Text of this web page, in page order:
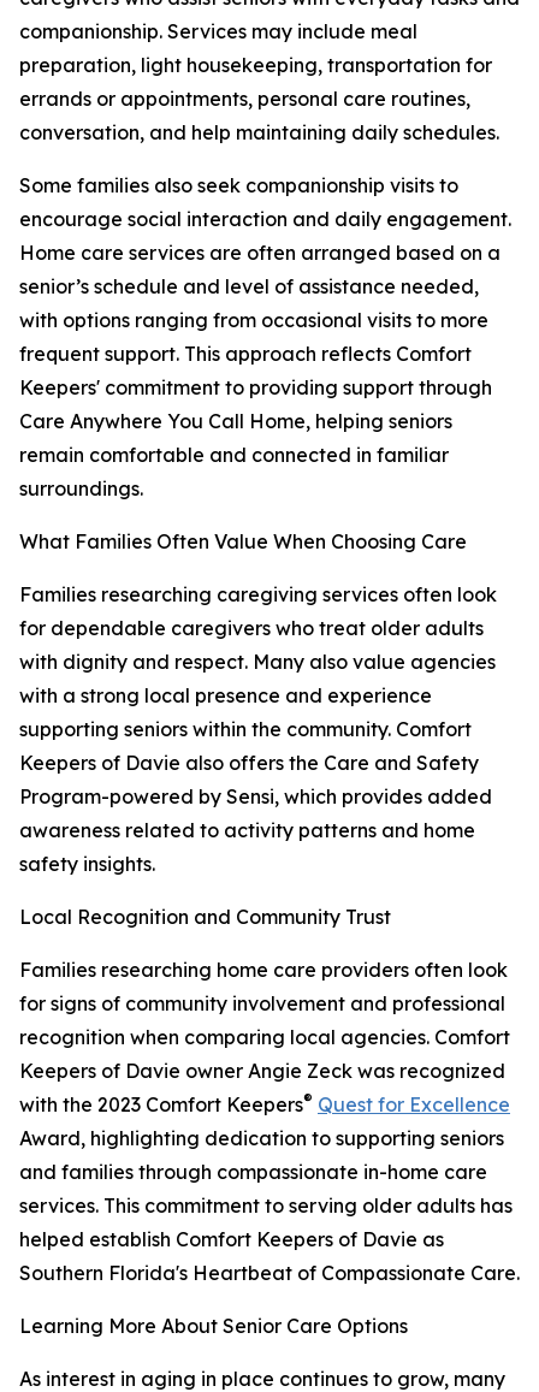
companionship. Services may include meal
preparation, light housekeeping, transportation for
errands or appointments, personal care routines,
conversation, and help maintaining daily schedules.
Some families also seek companionship visits to
encourage social interaction and daily engagement.
Home care services are often arranged based on a
senior’s schedule and level of assistance needed,
with options ranging from occasional visits to more
frequent support. This approach reflects Comfort
Keepers' commitment to providing support through
Care Anywhere You Call Home, helping seniors
remain comfortable and connected in familiar
surroundings.
What Families Often Value When Choosing Care
Families researching caregiving services often look
for dependable caregivers who treat older adults
with dignity and respect. Many also value agencies
with a strong local presence and experience
supporting seniors within the community. Comfort
Keepers of Davie also offers the Care and Safety
Program-powered by Sensi, which provides added
awareness related to activity patterns and home
safety insights.
Local Recognition and Community Trust
Families researching home care providers often look
for signs of community involvement and professional
recognition when comparing local agencies. Comfort
Keepers of Davie owner Angie Zeck was recognized
with the 2023 Comfort Keepers® Quest for Excellence
Award, highlighting dedication to supporting seniors
and families through compassionate in-home care
services. This commitment to serving older adults has
helped establish Comfort Keepers of Davie as
Southern Florida's Heartbeat of Compassionate Care.
Learning More About Senior Care Options
As interest in aging in place continues to grow, many